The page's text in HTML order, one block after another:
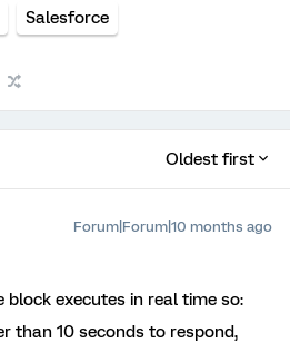
Salesforce
Oldest first
Forum|Forum|10 months ago
block executes in real time so:
than 10 seconds to respond,